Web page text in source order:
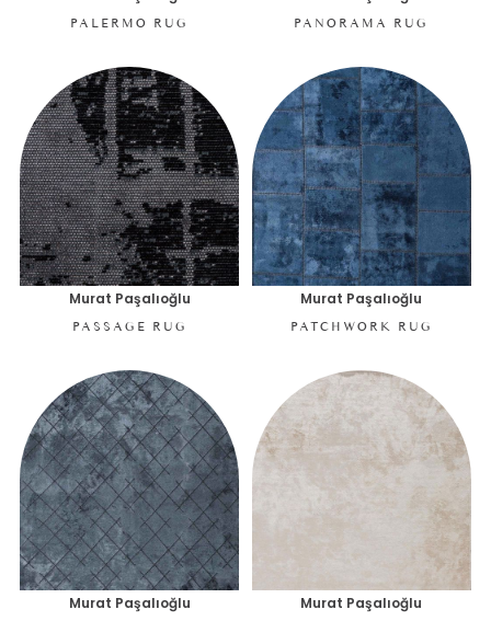
PALERMO RUG PANORAMA RUG
Murat Paşalıoğlu
PASSAGE RUG
Murat Paşalıoğlu
PATCHWORK RUG
Murat Paşalıoğlu Murat Paşalıoğlu